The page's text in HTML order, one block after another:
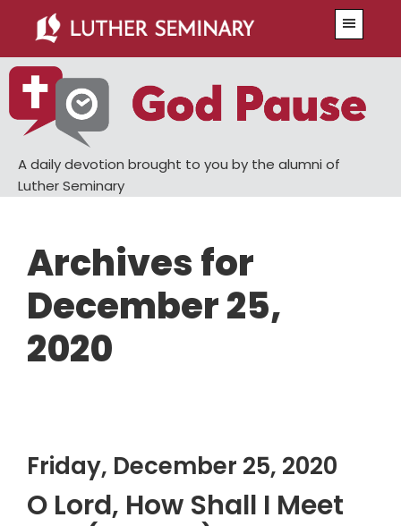
main
content
primary
sidebar
A daily devotion brought to you by the alumni of
Luther Seminary
Archives for
December 25,
2020
Friday, December 25, 2020
O Lord, How Shall I Meet